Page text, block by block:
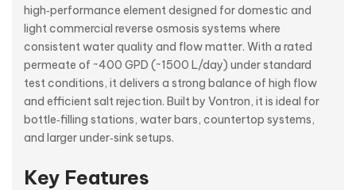
high‑performance element designed for domestic and
light commercial reverse osmosis systems where
consistent water quality and flow matter. With a rated
permeate of ~400 GPD (~1500 L/day) under standard
test conditions, it delivers a strong balance of high flow
and efficient salt rejection. Built by Vontron, it is ideal for
bottle‑filling stations, water bars, countertop systems,
and larger under‑sink setups.
Key Features